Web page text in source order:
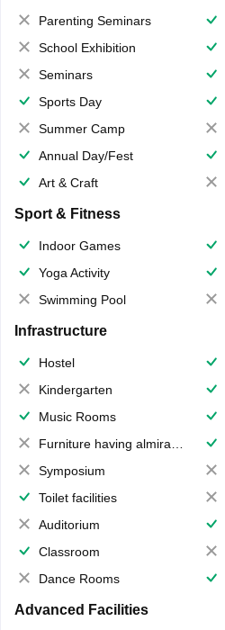
Parenting Seminars
School Exhibition
Seminars
Sports Day
Summer Camp
Annual Day/Fest
Art & Craft
Sport & Fitness
Indoor Games
Yoga Activity
Swimming Pool
Infrastructure
Hostel
Kindergarten
Music Rooms
Furniture having almirahs/ trunks/ boxes
Symposium
Toilet facilities
Auditorium
Classroom
Dance Rooms
Advanced Facilities